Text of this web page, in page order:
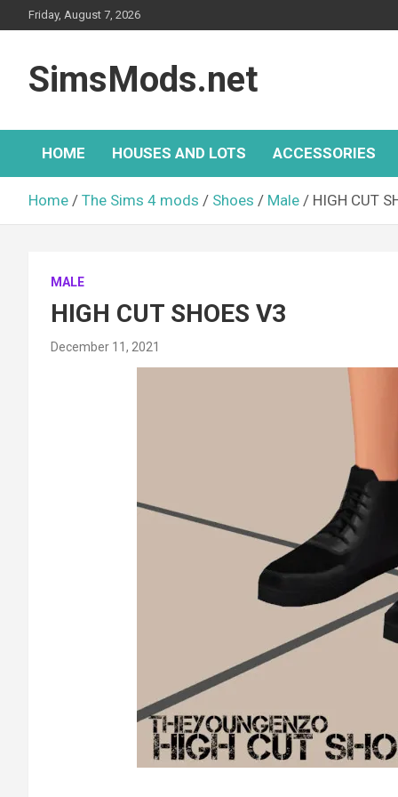
to
Friday, August 7, 2026
SimsMods.net
HOME HOUSES AND LOTS ACCESSORIES
Home The Sims 4 mods Shoes Male HIGH CUT
MALE
HIGH CUT SHOES V3
December 11, 2021